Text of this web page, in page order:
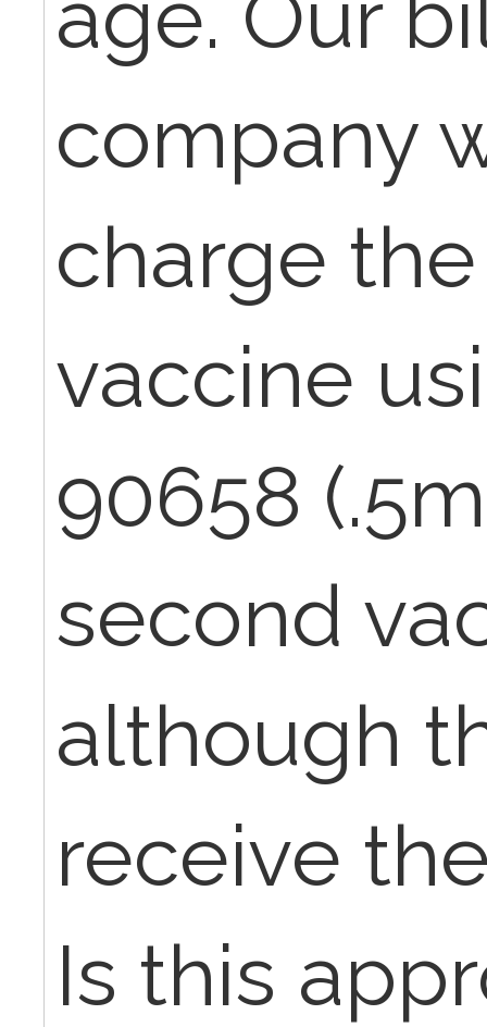
company
charge
vaccine
90658
second
although
receive
Is this